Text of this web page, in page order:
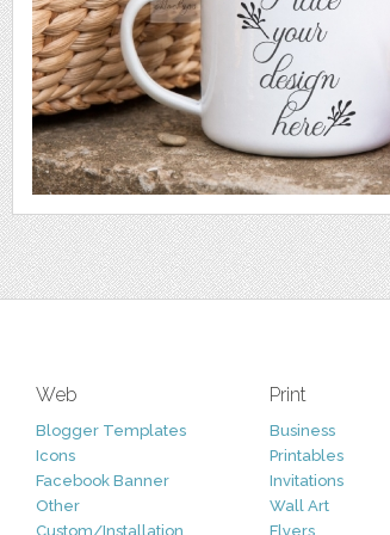
Web
Blogger Templates
Icons
Facebook Banner
Other
Custom/Installation
Print
Business
Printables
Invitations
Wall Art
Flyers